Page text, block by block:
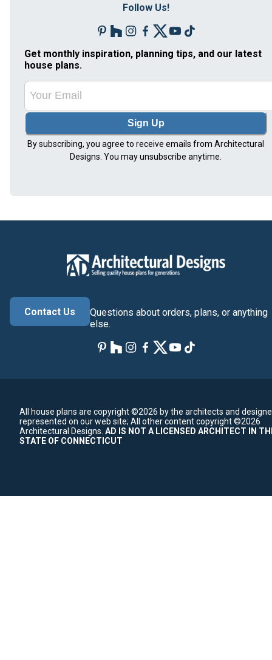
Follow Us!
Get monthly inspiration, planning tips, and our latest
house plans.
Sign Up
By subscribing, you agree to receive emails from Architectural
Designs. You may unsubscribe anytime.
Contact Us
Questions about orders, plans, or anything
else.
All house plans are copyright ©2026 by the architects and
represented on our web site; All other content copyright ©2026
Architectural Designs. AD IS NOT A LICENSED ARCHITECT IN
STATE OF CONNECTICUT